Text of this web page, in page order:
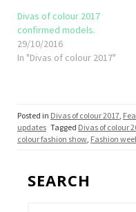
Divas of colour 2017
confirmed models.
29/10/2016
In "Divas of colour 2017"
Posted in Divas of colour 2017
updates Tagged Divas of colour
colour fashion show Fashion
SEARCH